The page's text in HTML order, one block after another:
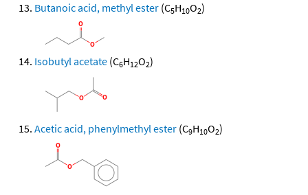
Butanoic acid, methyl ester (C5H10O2)
Isobutyl acetate (C6H12O2)
Acetic acid, phenylmethyl ester (C9H10O2)